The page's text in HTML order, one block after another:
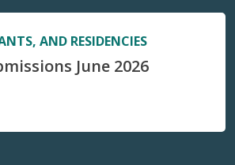
AND RESIDENCIES
June 2026